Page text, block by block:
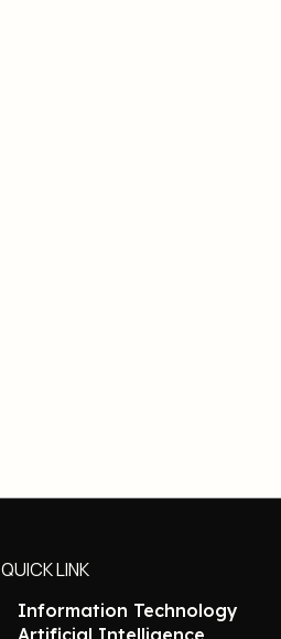
QUICK LINK
Information Technology